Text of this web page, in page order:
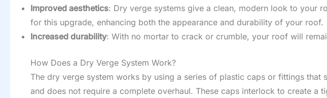
Improved aesthetics: Dry verge systems give a clean, modern look to your
for this upgrade, enhancing both the appearance and durability of your roof.
Increased durability: With no mortar to crack or crumble, your roof will
How Does a Dry Verge System Work?
The dry verge system works by using a series of plastic caps or fittings
and does not require a complete overhaul. These caps interlock to create